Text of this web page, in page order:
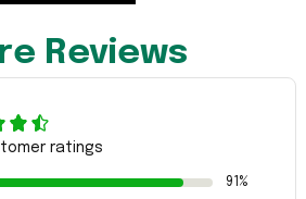
Reviews
ratings
91%